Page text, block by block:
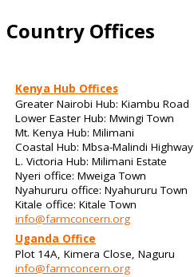
Country Offices
Kenya Hub Offices
Greater Nairobi Hub: Kiambu Road
Lower Easter Hub: Mwingi Town
Mt. Kenya Hub: Milimani
Coastal Hub: Mbsa-Malindi Highway
L. Victoria Hub: Milimani Estate
Nyeri office: Mweiga Town
Nyahururu office: Nyahururu Town
Kitale office: Kitale Town
info@farmconcern.org
Uganda Office
Plot 14A, Kimera Close, Naguru
info@farmconcern.org